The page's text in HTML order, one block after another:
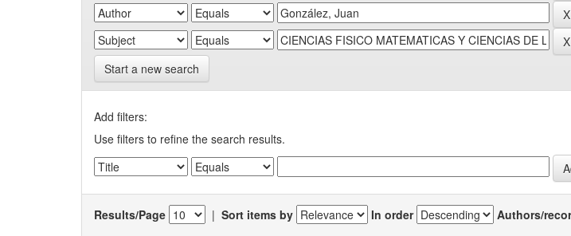
Start a new search
Add filters:
Use filters to refine the search results.
Results/Page | Sort items by In order Authors/